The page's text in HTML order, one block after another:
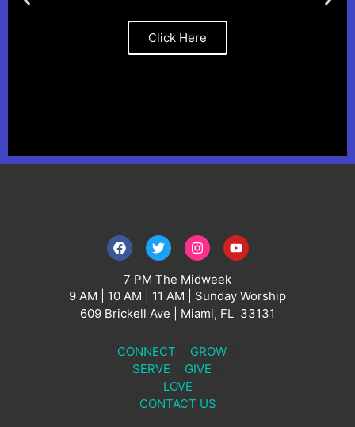
Click Here
7 PM The Midweek
9 AM | 10 AM | 11 AM | Sunday Worship
609 Brickell Ave | Miami, FL 33131
CONNECT GROW
SERVE
GIVE
LOVE
CONTACT US